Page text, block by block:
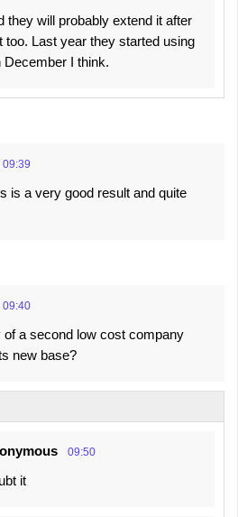
they will probably extend it after
too. Last year they started using
December I think.
09:39
is a very good result and quite
09:40
of a second low cost company
new base?
09:50
it